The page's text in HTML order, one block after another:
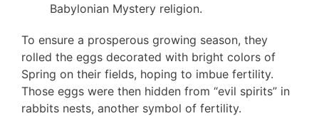
Babylonian Mystery religion.
To ensure a prosperous growing season, they
rolled the eggs decorated with bright colors of
Spring on their fields, hoping to imbue fertility.
Those eggs were then hidden from “evil spirits” in
rabbits nests, another symbol of fertility.